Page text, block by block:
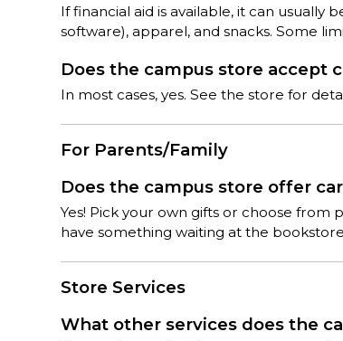
If financial aid is available, it can usually
software), apparel, and snacks. Some
Does the campus store accept
In most cases, yes. See the store for
For Parents/Family
Does the campus store offer
Yes! Pick your own gifts or choose
have something waiting at the
Store Services
What other services does the